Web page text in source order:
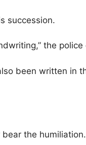
succession.
the
been written in
the humiliation.